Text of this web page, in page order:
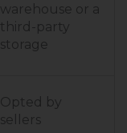
warehouse or a
third-party
storage
Opted by
sellers